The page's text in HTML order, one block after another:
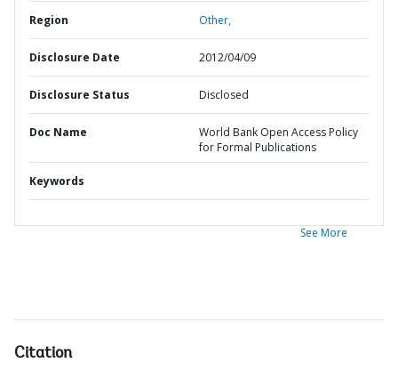
Region Other,
Disclosure Date 2012/04/09
Disclosure Status Disclosed
Doc Name
World Bank Open Access Policy
for Formal Publications
Keywords
See More
Citation